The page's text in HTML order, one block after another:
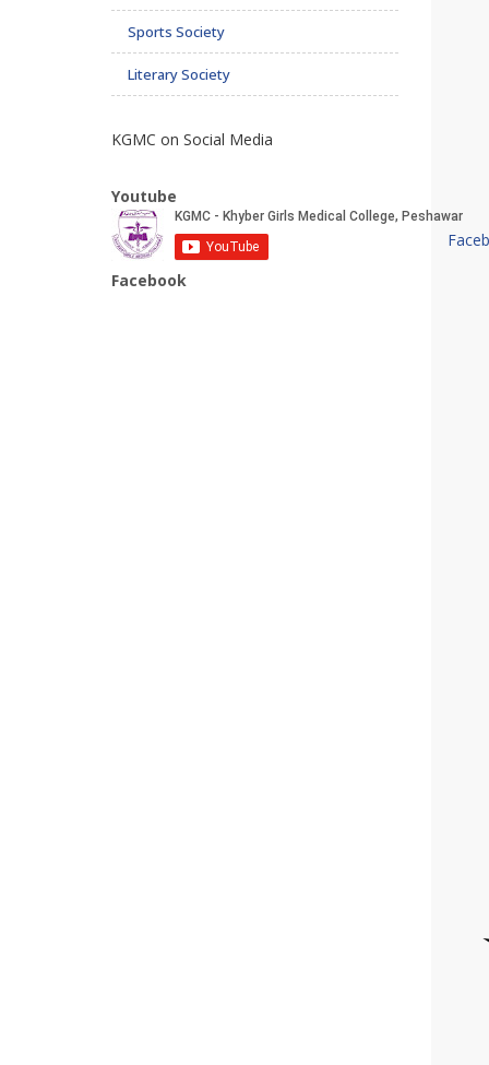
Sports Society
Literary Society
KGMC on Social Media
Youtube
Facebook